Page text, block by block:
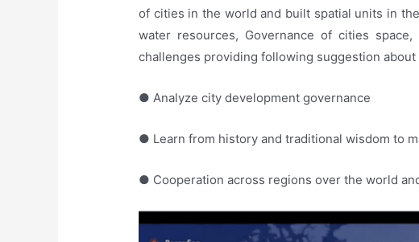
of cities in the world and built spatial units in
water resources, Governance of cities
challenges providing following suggestion about
● Analyze city development governance
● Learn from history and traditional wisdom to
● Cooperation across regions over the world